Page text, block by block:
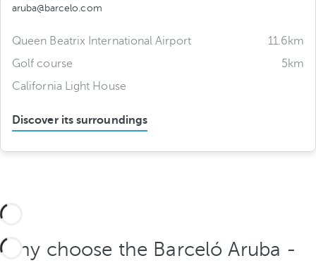
aruba@barcelo.com
Queen Beatrix International Airport
11.6km
Golf course
5km
California Light House
Discover its surroundings
Why choose the Barceló Aruba -